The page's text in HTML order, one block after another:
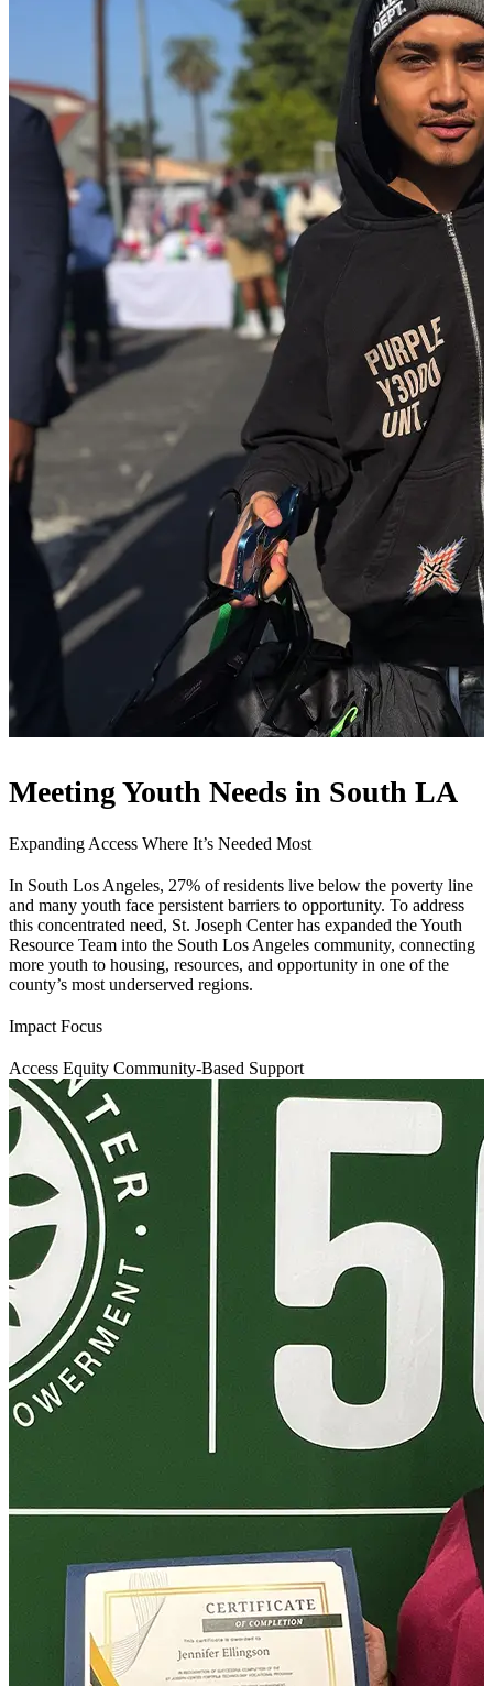
Meeting Youth Needs in South LA
Expanding Access Where It’s Needed Most
In South Los Angeles, 27% of residents live below the poverty line
and many youth face persistent barriers to opportunity. To address
this concentrated need, St. Joseph Center has expanded the Youth
Resource Team into the South Los Angeles community, connecting
more youth to housing, resources, and opportunity in one of the
county’s most underserved regions.
Impact Focus
Access Equity Community-Based Support